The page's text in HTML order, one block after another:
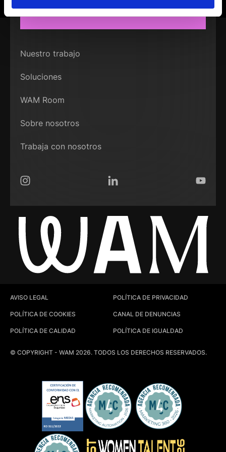
CONECTEMOS
Nuestro trabajo
Soluciones
WAM Room
Sobre nosotros
Trabaja con nosotros
Instagram LinkedIn
© COPYRIGHT - WAM 2026. TODOS LOS DERECHOS RESERVADOS.
AVISO LEGAL POLÍTICA DE PRIVACIDAD
POLÍTICA DE COOKIES CANAL DE DENUNCIAS
POLÍTICA DE CALIDAD POLÍTICA DE IGUALDAD